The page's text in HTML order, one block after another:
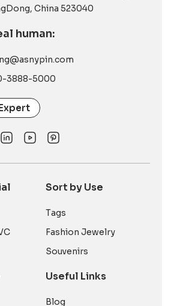
China 523040
human:
3888-5000
Sort by Use
Tags
Fashion Jewelry
Souvenirs
Useful Links
Blog